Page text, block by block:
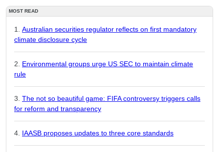
MOST READ
Australian securities regulator reflects on first mandatory
climate disclosure cycle
Environmental groups urge US SEC to maintain climate
rule
The not so beautiful game: FIFA controversy triggers calls
for reform and transparency
IAASB proposes updates to three core standards